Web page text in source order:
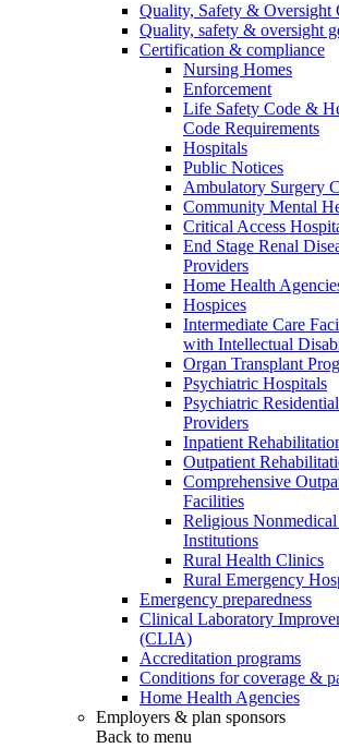
Quality, Safety & Oversight
Quality, safety & oversight
Certification & compliance
Nursing Homes
Enforcement
Life Safety Code &
Code Requirements
Hospitals
Public Notices
Ambulatory Surgery
Community Mental
Critical Access
End Stage Renal
Providers
Home Health
Hospices
Intermediate Care
with Intellectual
Organ Transplant
Psychiatric Hospitals
Psychiatric
Providers
Inpatient
Outpatient
Comprehensive
Facilities
Religious
Institutions
Rural Health Clinics
Rural Emergency
Emergency preparedness
Clinical Laboratory
(CLIA)
Accreditation programs
Conditions for coverage &
Home Health Agencies
Employers & plan sponsors
Back to menu